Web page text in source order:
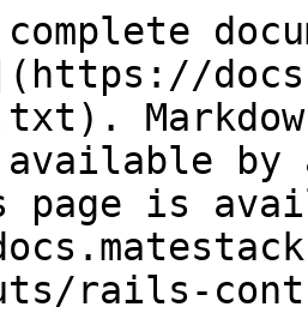
available by
page is
rails-